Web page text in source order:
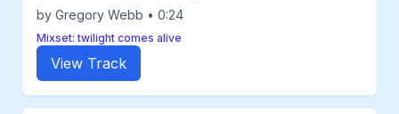
by Gregory Webb • 0:24
Mixset: twilight comes alive
View Track